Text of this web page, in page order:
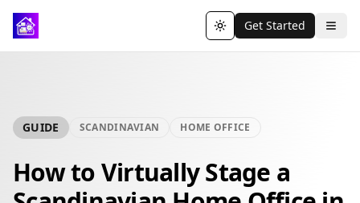
Toggle theme
Get Started
GUIDE SCANDINAVIAN HOME OFFICE
How to Virtually Stage a